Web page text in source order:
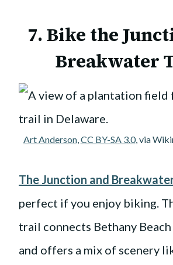
7. Bike the
Breakwater
Art Anderson,CC BY-SA 3.0, via
The Junction and
perfect if you enjoy biking.
trail connects Bethany
and offers a mix of scenery